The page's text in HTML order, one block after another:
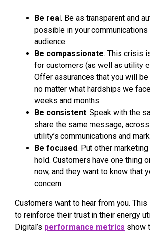
Be real . Be as transparent and
possible in your communications
audience.
Be compassionate. This crisis
for customers (as well as utility
Offer assurances that you will
no matter what hardships we
weeks and months.
Be consistent. Speak with the
share the same message,
utility’s communications and
Be focused. Put other
hold. Customers have one thing
now, and they want to know that
concern.
Customers want to hear from you.
to reinforce their trust in their energy
Digital’s performance metrics show